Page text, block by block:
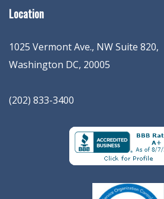
Location
1025 Vermont Ave., NW Suite 820,
Washington DC, 20005
(202) 833-3400